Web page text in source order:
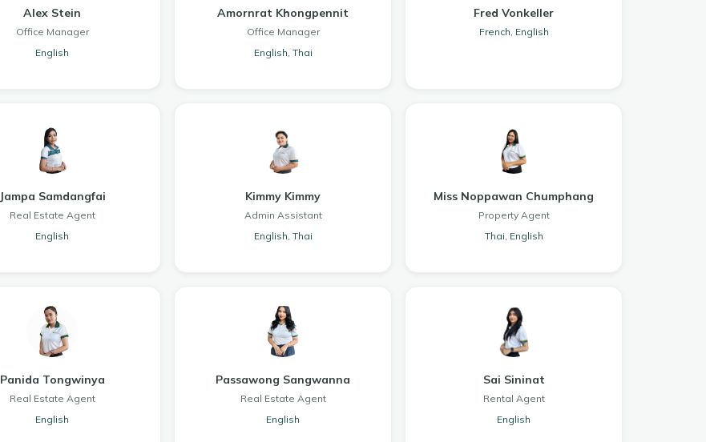
Alex Stein
Office Manager
English
Amornrat Khongpennit
Office Manager
English, Thai
Fred Vonkeller
French, English
Jampa Samdangfai
Real Estate Agent
English
Kimmy Kimmy
Admin Assistant
English, Thai
Miss Noppawan Chumphang
Property Agent
Thai, English
Panida Tongwinya
Real Estate Agent
English
Passawong Sangwanna
Real Estate Agent
English
Sai Sininat
Rental Agent
English